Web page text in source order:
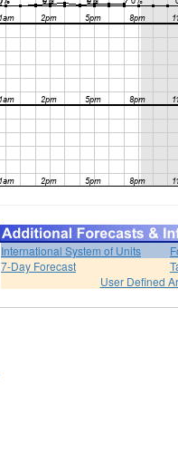
International System of Units
7-Day Forecast
User Defined